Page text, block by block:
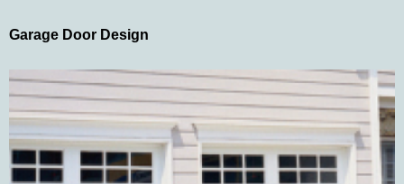
Garage Door Design